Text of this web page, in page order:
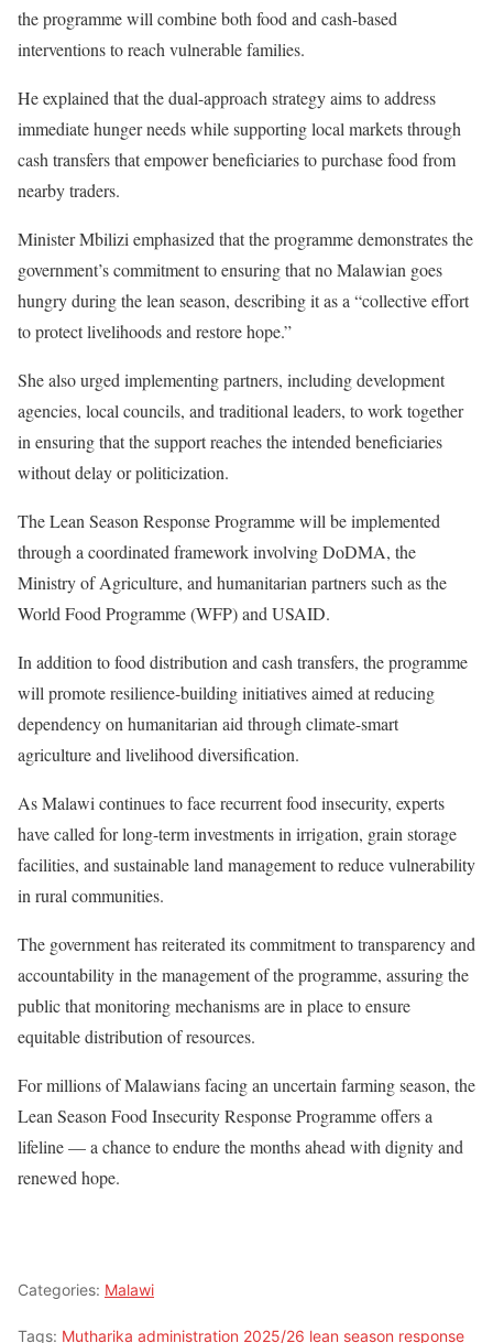
the programme will combine both food and cash-based
interventions to reach vulnerable families.
He explained that the dual-approach strategy aims to address
immediate hunger needs while supporting local markets through
cash transfers that empower beneficiaries to purchase food from
nearby traders.
Minister Mbilizi emphasized that the programme demonstrates the
government’s commitment to ensuring that no Malawian goes
hungry during the lean season, describing it as a “collective effort
to protect livelihoods and restore hope.”
She also urged implementing partners, including development
agencies, local councils, and traditional leaders, to work together
in ensuring that the support reaches the intended beneficiaries
without delay or politicization.
The Lean Season Response Programme will be implemented
through a coordinated framework involving DoDMA, the
Ministry of Agriculture, and humanitarian partners such as the
World Food Programme (WFP) and USAID.
In addition to food distribution and cash transfers, the programme
will promote resilience-building initiatives aimed at reducing
dependency on humanitarian aid through climate-smart
agriculture and livelihood diversification.
As Malawi continues to face recurrent food insecurity, experts
have called for long-term investments in irrigation, grain storage
facilities, and sustainable land management to reduce vulnerability
in rural communities.
The government has reiterated its commitment to transparency and
accountability in the management of the programme, assuring the
public that monitoring mechanisms are in place to ensure
equitable distribution of resources.
For millions of Malawians facing an uncertain farming season, the
Lean Season Food Insecurity Response Programme offers a
lifeline — a chance to endure the months ahead with dignity and
renewed hope.
Categories: Malawi
Tags: Mutharika administration 2025/26 lean season response